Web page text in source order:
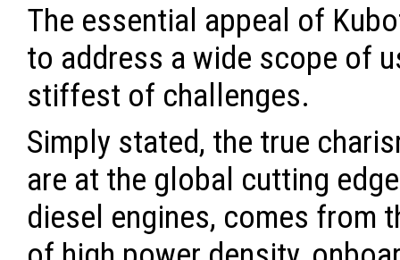
The essential appeal of
to address a wide scope of
stiffest of challenges.
Simply stated, the true
are at the global cutting
diesel engines, comes from